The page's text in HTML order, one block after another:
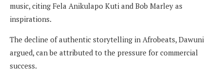
music, citing Fela Anikulapo Kuti and Bob Marley as
inspirations.
The decline of authentic storytelling in Afrobeats, Dawuni
argued, can be attributed to the pressure for commercial
success.